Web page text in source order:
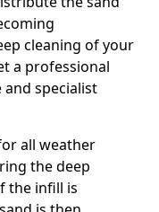
cleaning of your
a professional
specialist
all weather
the deep
the infill is